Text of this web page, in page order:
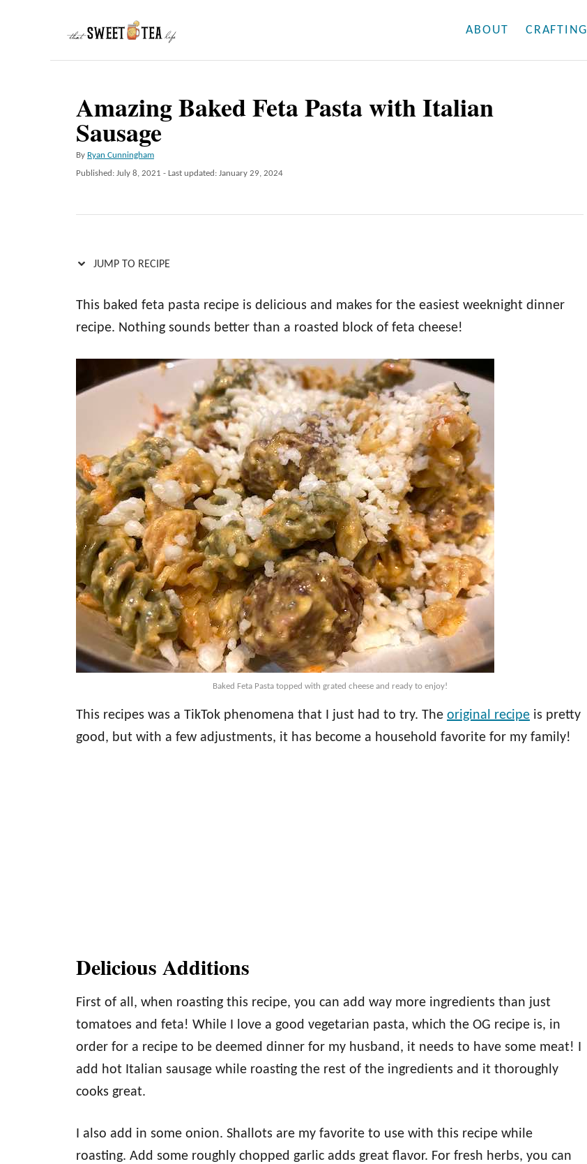
ABOUT CRAFTING
Amazing Baked Feta Pasta with Italian
Sausage
By A
u
o
Ryan Cunningham
P
t
o
Published: July 8, 2021 - Last updated: January 29, 2024
JUMP TO RECIPE
This baked feta pasta recipe is delicious and makes for the easiest weeknight dinner
recipe. Nothing sounds better than a roasted block of feta cheese!
Baked Feta Pasta topped with grated cheese and ready to enjoy!
This recipes was a TikTok phenomena that I just had to try. The original recipe is pretty
good, but with a few adjustments, it has become a household favorite for my family!
Delicious Additions
First of all, when roasting this recipe, you can add way more ingredients than just
tomatoes and feta! While I love a good vegetarian pasta, which the OG recipe is, in
order for a recipe to be deemed dinner for my husband, it needs to have some meat! I
add hot Italian sausage while roasting the rest of the ingredients and it thoroughly
cooks great.
I also add in some onion. Shallots are my favorite to use with this recipe while
roasting. Add some roughly chopped garlic adds great flavor. For fresh herbs, you can